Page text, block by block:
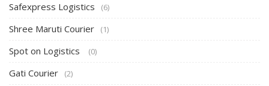
Safexpress Logistics (6)
Shree Maruti Courier (1)
Spot on Logistics (0)
Gati Courier (2)